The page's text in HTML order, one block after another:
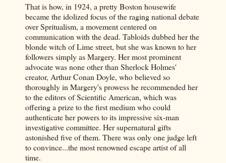
That is how, in 1924, a pretty Boston housewife
became the idolized focus of the raging national debate
over Spritualism, a movement centered on
communication with the dead. Tabloids dubbed her the
blonde witch of Lime street, but she was known to her
followers simply as Margery. Her most prominent
advocate was none other than Sherlock Holmes'
creator, Arthur Conan Doyle, who believed so
thoroughly in Margery's prowess he recommended her
to the editors of Scientific American, which was
offering a prize to the first medium who could
authenticate her powers to its impressive six-man
investigative committee. Her supernatural gifts
astonished five of them. There was only one judge left
to convince...the most renowned escape artist of all
time.